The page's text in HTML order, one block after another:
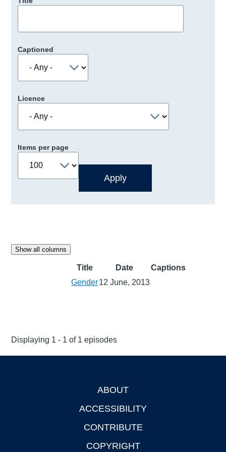
Captioned
Licence
Items per page
Show all columns
Title Date
Captions
Gender12 June, 2013
Displaying 1 - 1 of 1 episodes
ABOUT
ACCESSIBILITY
CONTRIBUTE
COPYRIGHT